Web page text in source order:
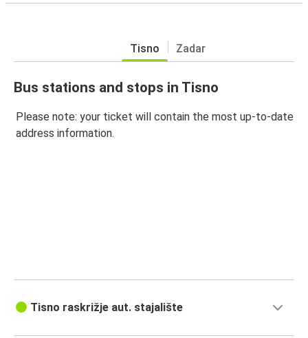
Tisno Zadar
Bus stations and stops in Tisno
Please note: your ticket will contain the most up-to-date
address information.
Tisno raskrižje aut. stajalište